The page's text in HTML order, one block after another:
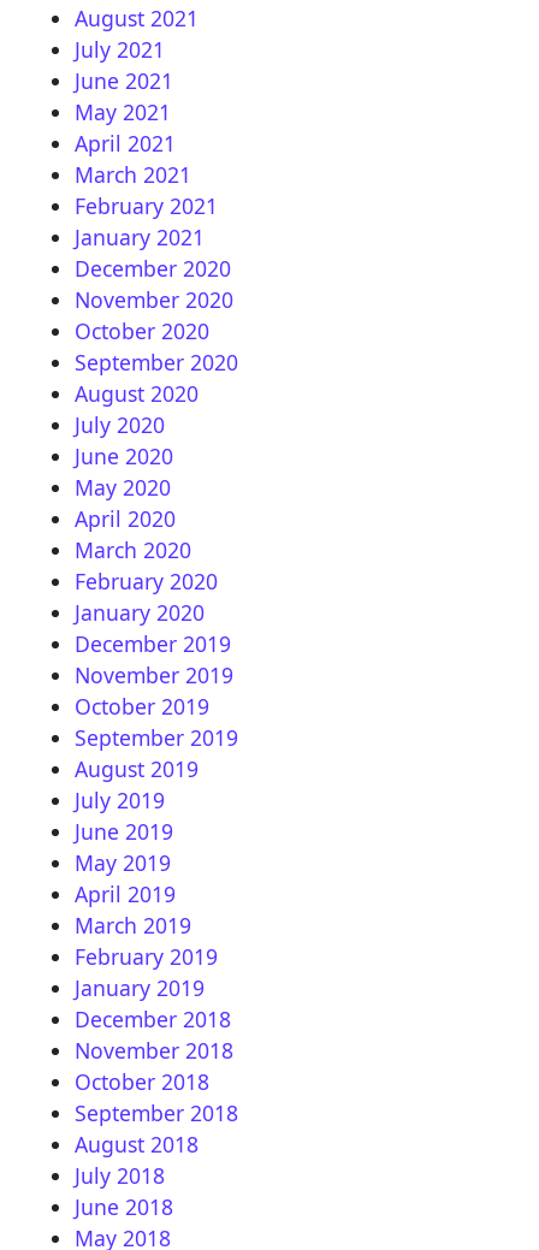
August 2021
July 2021
June 2021
May 2021
April 2021
March 2021
February 2021
January 2021
December 2020
November 2020
October 2020
September 2020
August 2020
July 2020
June 2020
May 2020
April 2020
March 2020
February 2020
January 2020
December 2019
November 2019
October 2019
September 2019
August 2019
July 2019
June 2019
May 2019
April 2019
March 2019
February 2019
January 2019
December 2018
November 2018
October 2018
September 2018
August 2018
July 2018
June 2018
May 2018